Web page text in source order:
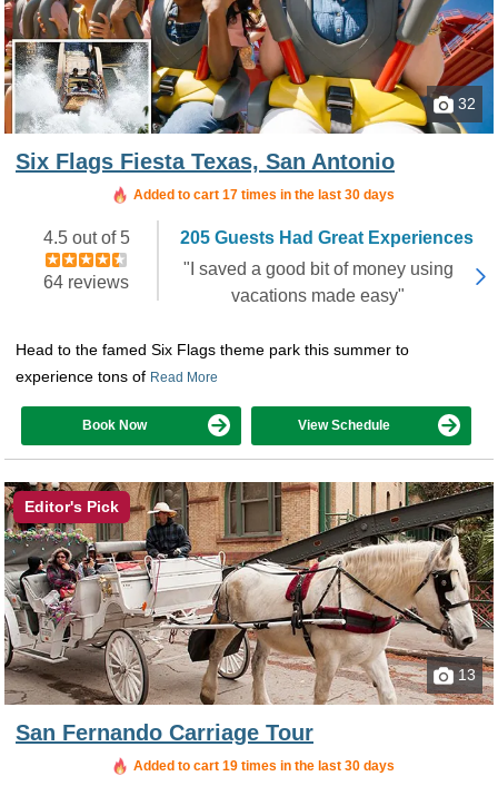
32
Six Flags Fiesta Texas, San Antonio
Added to cart 17 times in the last 30 days
4.5 out of 5
64 reviews
205 Guests Had Great Experiences
"I saved a good bit of money using
vacations made easy"
Head to the famed Six Flags theme park this summer to
experience tons of Read More
Book Now View Schedule
Editor's Pick
13
San Fernando Carriage Tour
Added to cart 19 times in the last 30 days